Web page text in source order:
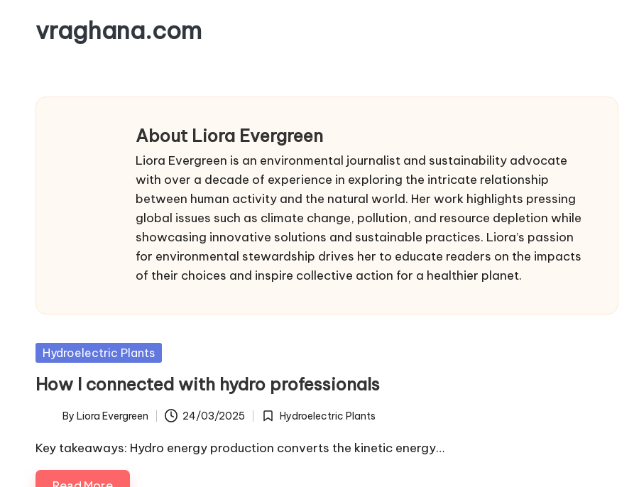
vraghana.com
About Liora Evergreen
Liora Evergreen is an environmental journalist and sustainability advocate
with over a decade of experience in exploring the intricate relationship
between human activity and the natural world. Her work highlights pressing
global issues such as climate change, pollution, and resource depletion while
showcasing innovative solutions and sustainable practices. Liora’s passion
for environmental stewardship drives her to educate readers on the impacts
of their choices and inspire collective action for a healthier planet.
Posted
Hydroelectric Plants
How I connected with hydro professionals
Posted
by
By Liora Evergreen 24/03/2025
Posted
Hydroelectric Plants
Key takeaways: Hydro energy production converts the kinetic energy…